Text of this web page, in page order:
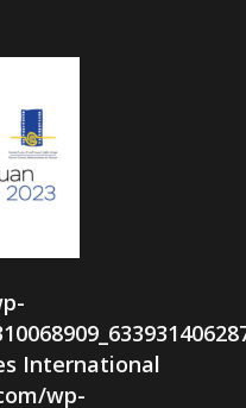
International
wp-